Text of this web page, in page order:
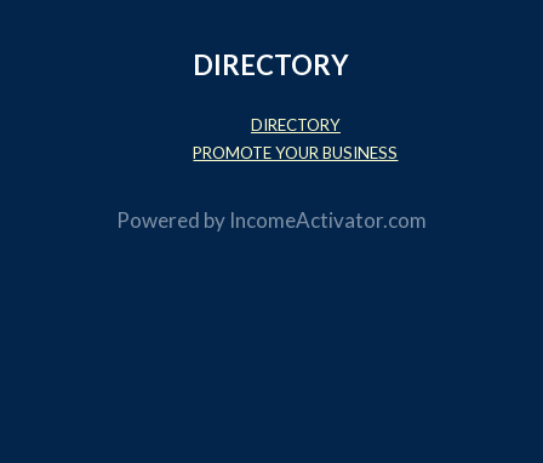
DIRECTORY
DIRECTORY
PROMOTE YOUR BUSINESS
Powered by IncomeActivator.com